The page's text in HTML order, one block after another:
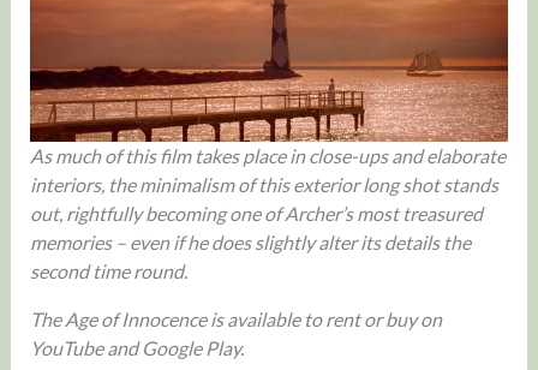
As much of this film takes place in close-ups and elaborate
interiors, the minimalism of this exterior long shot stands
out, rightfully becoming one of Archer’s most treasured
memories – even if he does slightly alter its details the
second time round.
The Age of Innocence is available to rent or buy on
YouTube and Google Play.